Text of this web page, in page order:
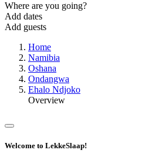
Where are you going?
Add dates
Add guests
Home
Namibia
Oshana
Ondangwa
Ehalo Ndjoko
Overview
Welcome to LekkeSlaap!